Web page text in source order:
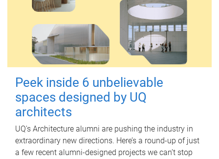
Peek inside 6 unbelievable
spaces designed by UQ
architects
UQ's Architecture alumni are pushing the industry in
extraordinary new directions. Here’s a round-up of just
a few recent alumni-designed projects we can’t stop